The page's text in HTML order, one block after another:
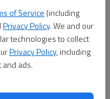
of Service (including
Privacy Policy. We and our
technologies to collect
Privacy Policy, including
ads.
bars.
order by calling 316-